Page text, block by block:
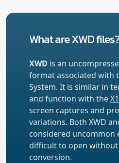
What are XWD files?
XWD is an
format associated with
System. It is similar in
and function with the
screen captures and
variations. Both XWD
considered uncommon
difficult to open
conversion.